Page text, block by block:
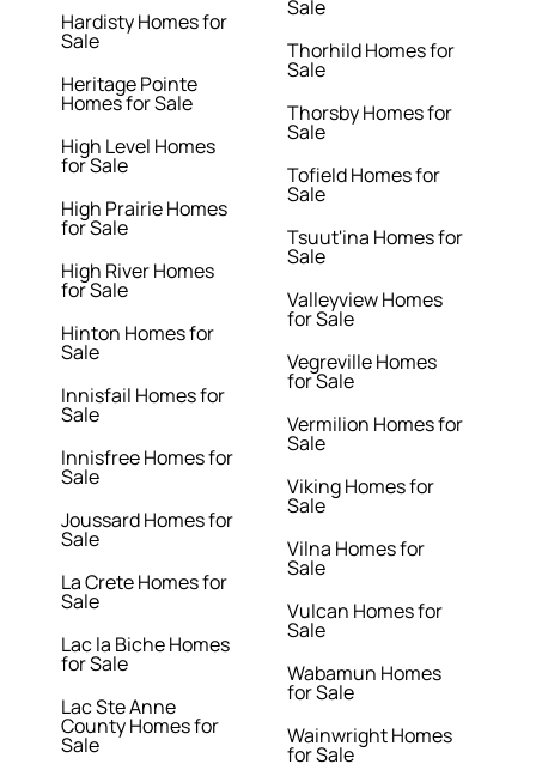
Hardisty Homes for
Sale
Heritage Pointe
Homes for Sale
High Level Homes
for Sale
High Prairie Homes
for Sale
High River Homes
for Sale
Hinton Homes for
Sale
Innisfail Homes for
Sale
Innisfree Homes for
Sale
Joussard Homes for
Sale
La Crete Homes for
Sale
Lac la Biche Homes
for Sale
Lac Ste Anne
County Homes for
Sale
Sale
Thorhild Homes for
Sale
Thorsby Homes for
Sale
Tofield Homes for
Sale
Tsuut'ina Homes for
Sale
Valleyview Homes
for Sale
Vegreville Homes
for Sale
Vermilion Homes for
Sale
Viking Homes for
Sale
Vilna Homes for
Sale
Vulcan Homes for
Sale
Wabamun Homes
for Sale
Wainwright Homes
for Sale